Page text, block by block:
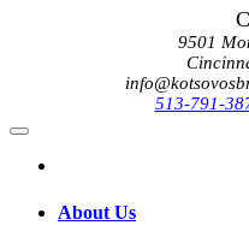
9501
513-791-
About Us